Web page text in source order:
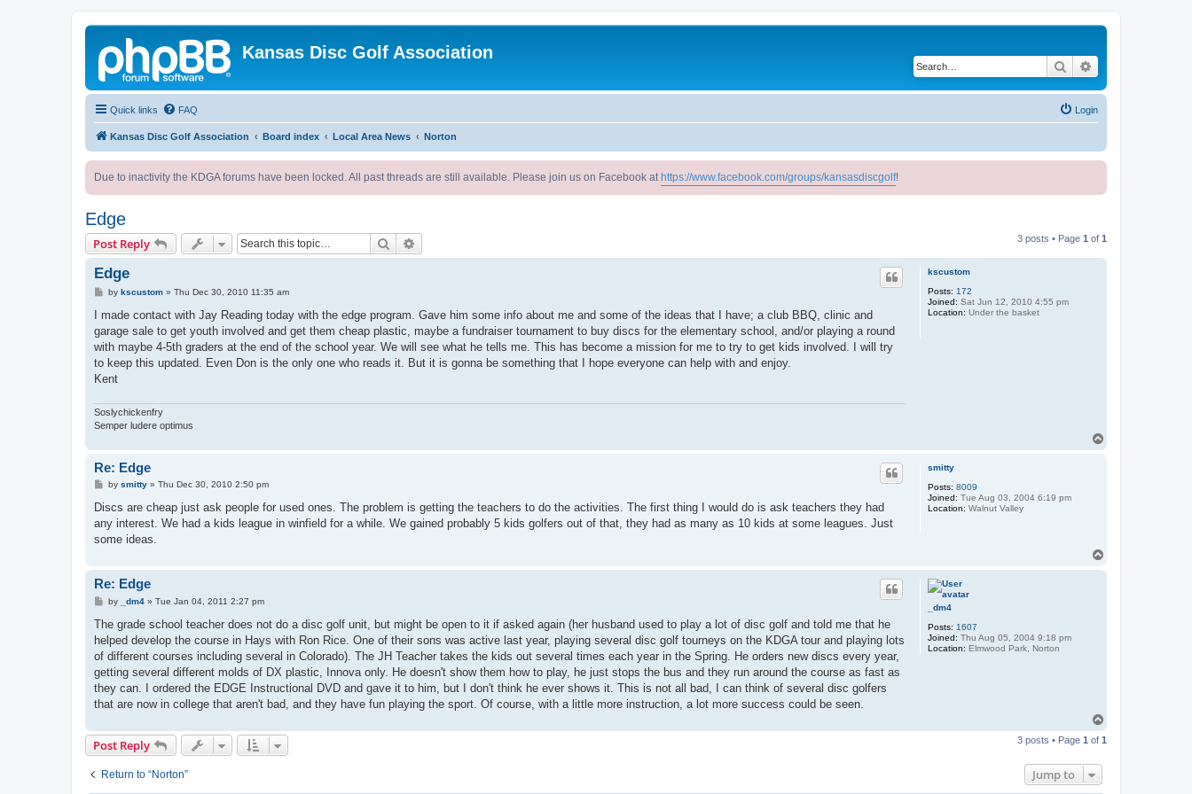
Kansas Disc Golf Association
Search
Quick links FAQ Login
Kansas Disc Golf Association Board index Local Area News Norton
Due to inactivity the KDGA forums have been locked. All past threads are still available. Please join us on Facebook at https://www.facebook.com/groups/kansasdiscgolf!
Edge
Post Reply Search 3 posts • Page 1 of 1
kscustom
Posts: 172
Joined: Sat Jun 12, 2010 4:55 pm
Location: Under the basket
Edge
P
s
by kscustom» Thu Dec 30, 2010 11:35 am
I made contact with Jay Reading today with the edge program. Gave him some info about me and some of the ideas that I have; a club BBQ, clinic and
garage sale to get youth involved and get them cheap plastic, maybe a fundraiser tournament to buy discs for the elementary school, and/or playing a round
with maybe 4-5th graders at the end of the school year. We will see what he tells me. This has become a mission for me to try to get kids involved. I will try
to keep this updated. Even Don is the only one who reads it. But it is gonna be something that I hope everyone can help with and enjoy.
Kent
Soslychickenfry
Semper ludere optimus
smitty
Posts: 8009
Joined: Tue Aug 03, 2004 6:19 pm
Location: Walnut Valley
Re: Edge
P
s
by smitty» Thu Dec 30, 2010 2:50 pm
Discs are cheap just ask people for used ones. The problem is getting the teachers to do the activities. The first thing I would do is ask teachers they had
any interest. We had a kids league in winfield for a while. We gained probably 5 kids golfers out of that, they had as many as 10 kids at some leagues. Just
some ideas.
_dm4
Posts: 1607
Joined: Thu Aug 05, 2004 9:18 pm
Location: Elmwood Park, Norton
Re: Edge
P
s
by _dm4» Tue Jan 04, 2011 2:27 pm
The grade school teacher does not do a disc golf unit, but might be open to it if asked again (her husband used to play a lot of disc golf and told me that he
helped develop the course in Hays with Ron Rice. One of their sons was active last year, playing several disc golf tourneys on the KDGA tour and playing lots
of different courses including several in Colorado). The JH Teacher takes the kids out several times each year in the Spring. He orders new discs every year,
getting several different molds of DX plastic, Innova only. He doesn't show them how to play, he just stops the bus and they run around the course as fast as
they can. I ordered the EDGE Instructional DVD and gave it to him, but I don't think he ever shows it. This is not all bad, I can think of several disc golfers
that are now in college that aren't bad, and they have fun playing the sport. Of course, with a little more instruction, a lot more success could be seen.
p
Post Reply 3 posts • Page 1 of 1
Return to “Norton” Jump to